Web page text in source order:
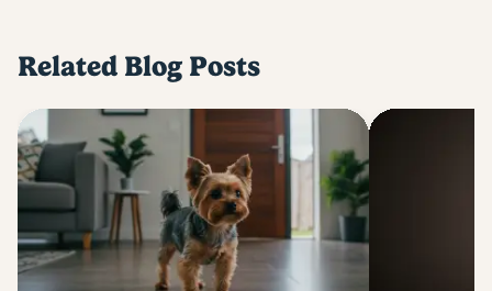
Related Blog Posts